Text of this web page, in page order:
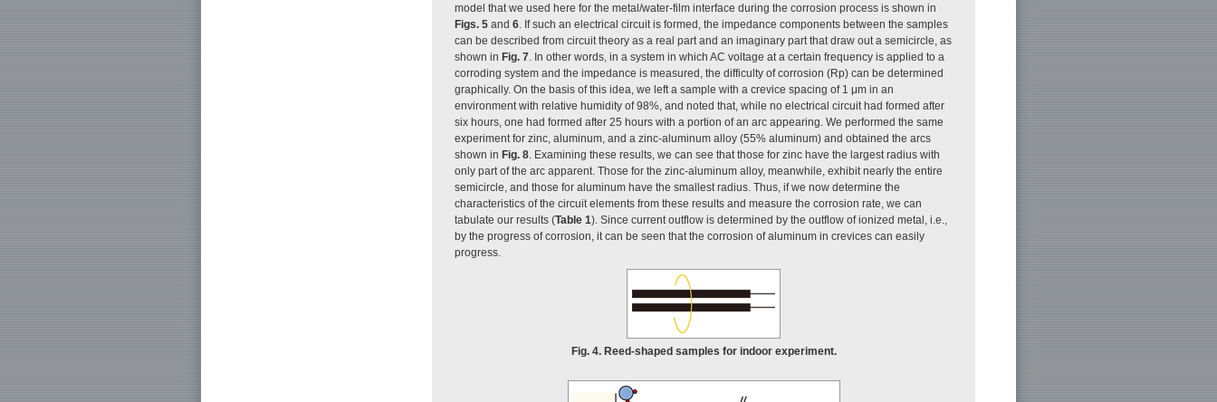
model that we used here for the metal/water-film interface during the corrosion process is shown in
Figs. 5 and 6. If such an electrical circuit is formed, the impedance components between the samples
can be described from circuit theory as a real part and an imaginary part that draw out a semicircle, as
shown in Fig. 7. In other words, in a system in which AC voltage at a certain frequency is applied to a
corroding system and the impedance is measured, the difficulty of corrosion (Rp) can be determined
graphically. On the basis of this idea, we left a sample with a crevice spacing of 1 μm in an
environment with relative humidity of 98%, and noted that, while no electrical circuit had formed after
six hours, one had formed after 25 hours with a portion of an arc appearing. We performed the same
experiment for zinc, aluminum, and a zinc-aluminum alloy (55% aluminum) and obtained the arcs
shown in Fig. 8. Examining these results, we can see that those for zinc have the largest radius with
only part of the arc apparent. Those for the zinc-aluminum alloy, meanwhile, exhibit nearly the entire
semicircle, and those for aluminum have the smallest radius. Thus, if we now determine the
characteristics of the circuit elements from these results and measure the corrosion rate, we can
tabulate our results (Table 1). Since current outflow is determined by the outflow of ionized metal, i.e.,
by the progress of corrosion, it can be seen that the corrosion of aluminum in crevices can easily
progress.
Fig. 4. Reed-shaped samples for indoor experiment.